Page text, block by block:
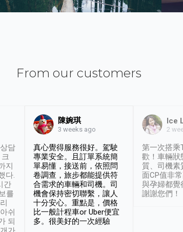
From our customers
담
지
다.
간
를
쉬
되
陳婉琪
3 weeks ago
真心覺得服務很好。駕駛
專業安全。且訂單系統簡
單易懂，接送前，依照問
卷調查，旅步都能提供符
合需求的車輛和司機。司
機會保持密切聯繫，讓人
十分安心。重點是，價格
比一般計程車or Uber便宜
多。很美好的一次經驗
Ice
2
第一次搭乘
歡！車輛狀
質、司機
面CP值非
與孕婦都覺
謝謝您們！